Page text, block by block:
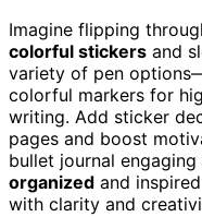
Imagine flipping
colorful stickers and
variety of pen
colorful markers for
writing. Add sticker
pages and boost
bullet journal
organized and
with clarity and